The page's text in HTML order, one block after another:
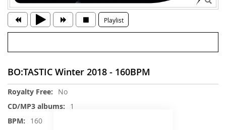
Playlist
BO:TASTIC Winter 2018 - 160BPM
More
Information
No
1
160